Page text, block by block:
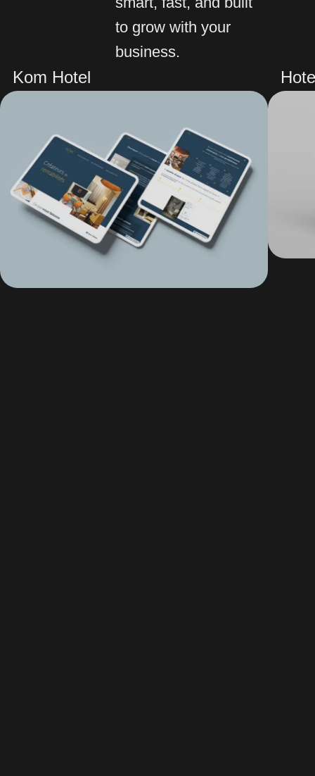
to grow with your
business.
Kom Hotel